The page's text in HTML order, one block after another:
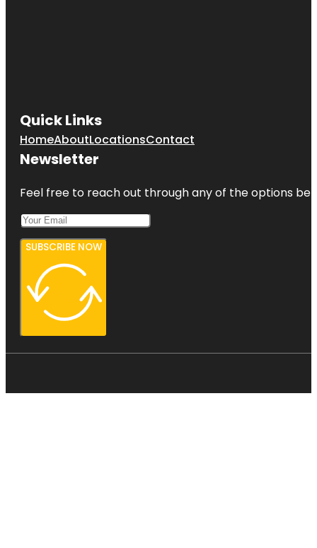
Quick Links
HomeAboutLocationsContact
Newsletter
Feel free to reach out through any of the options
SUBSCRIBE NOW